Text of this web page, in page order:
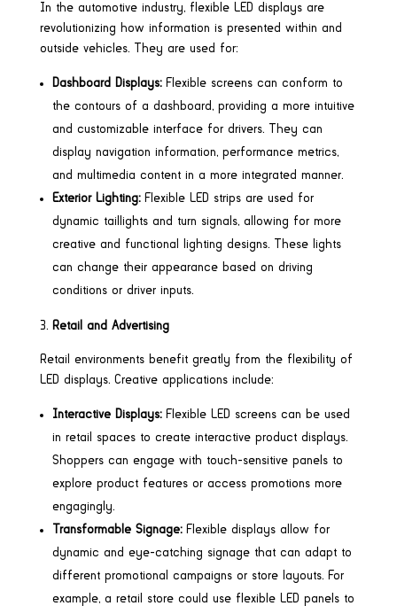
In the automotive industry, flexible LED displays are
revolutionizing how information is presented within and
outside vehicles. They are used for:
Dashboard Displays:Flexible screens can conform to
the contours of a dashboard, providing a more intuitive
and customizable interface for drivers. They can
display navigation information, performance metrics,
and multimedia content in a more integrated manner.
Exterior Lighting:Flexible LED strips are used for
dynamic taillights and turn signals, allowing for more
creative and functional lighting designs. These lights
can change their appearance based on driving
conditions or driver inputs.
Retail and Advertising
Retail environments benefit greatly from the flexibility of
LED displays. Creative applications include:
Interactive Displays:Flexible LED screens can be used
in retail spaces to create interactive product displays.
Shoppers can engage with touch-sensitive panels to
explore product features or access promotions more
engagingly.
Transformable Signage:Flexible displays allow for
dynamic and eye-catching signage that can adapt to
different promotional campaigns or store layouts. For
example, a retail store could use flexible LED panels to